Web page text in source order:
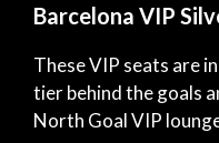
Barcelona VIP
These VIP seats are
tier behind the goals
North Goal VIP